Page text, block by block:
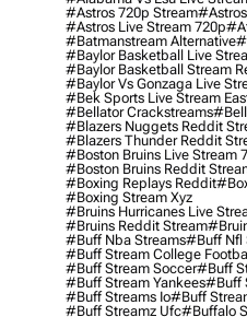
#astros 720p Stream
#astros Live Stream 720p
#batmanstream Alternative
#baylor Basketball Live
#baylor Basketball Stream
#baylor Vs Gonzaga Live
#bek Sports Live Stream
#bellator Crackstreams
#blazers Nuggets Reddit
#blazers Thunder Reddit
#boston Bruins Live Stream
#boston Bruins Reddit
#boxing Replays Reddit
#boxing Stream Xyz
#bruins Hurricanes Live
#bruins Reddit Stream
#buff Nba Streams#buff Nfl
#buff Stream College
#buff Stream Soccer#buff
#buff Stream Yankees#buff
#buff Streams Io#buff
#buff Streamz Ufc#buffalo